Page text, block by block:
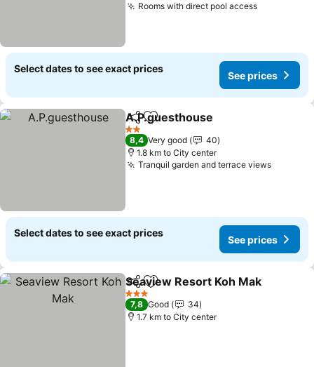
Rooms with direct pool accessSee prices
Select dates to see exact prices
See prices
ShareAdd to favorites
A.P.guesthouse
2 Stars
8,4 Very good
40
1.8 km to City center
Tranquil garden and terrace viewsSee
Select dates to see exact prices
See prices
ShareAdd to favorites
Seaview Resort Koh Mak
3 Stars
7,8 Good
34
1.7 km to City center